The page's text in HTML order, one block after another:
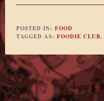
POSTED IN: FOOD
TAGGED AS: FOODIE CLUB,